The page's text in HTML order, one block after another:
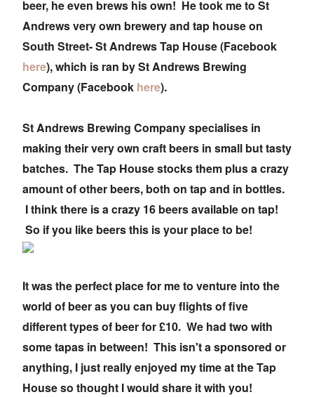
beer, he even brews his own! He took me to St
Andrews very own brewery and tap house on
South Street- St Andrews Tap House (Facebook
here), which is ran by St Andrews Brewing
Company (Facebook here).
St Andrews Brewing Company specialises in
making their very own craft beers in small but tasty
batches. The Tap House stocks them plus a crazy
amount of other beers, both on tap and in bottles.
I think there is a crazy 16 beers available on tap!
So if you like beers this is your place to be!
It was the perfect place for me to venture into the
world of beer as you can buy flights of five
different types of beer for £10. We had two with
some tapas in between! This isn't a sponsored or
anything, I just really enjoyed my time at the Tap
House so thought I would share it with you!